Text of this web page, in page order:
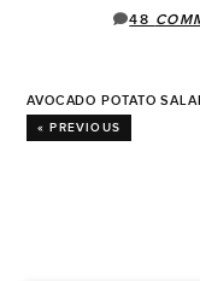
48
AVOCADO POTATO
« PREVIOUS